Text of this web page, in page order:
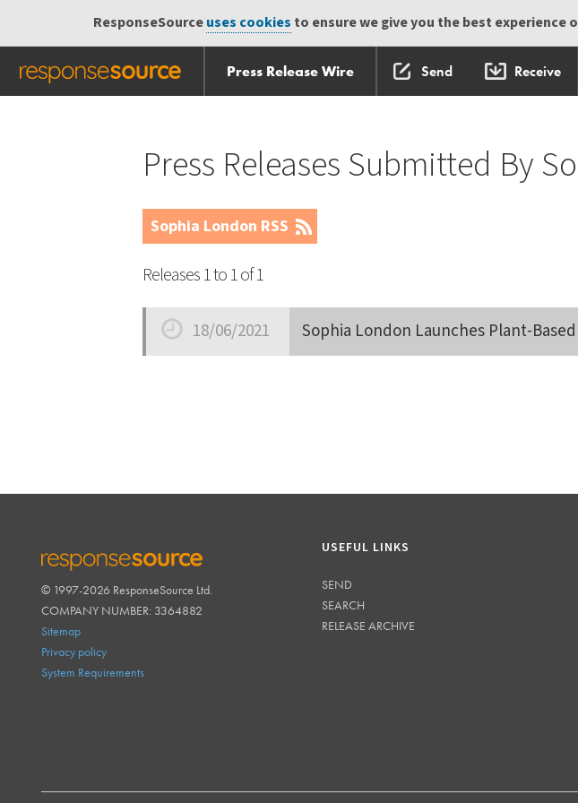
ResponseSourceuses cookies to ensure we give you the best
Press Release Wire Send Receive
Press Releases Submitted By
Sophia London RSS
Releases 1 to 1 of 1
Date
18/06/2021 Sophia London Launches Plant-
RESPONSESOURCE
© 1997-2026 ResponseSource Ltd.
COMPANY NUMBER: 3364882
Sitemap
Privacy policy
System Requirements
USEFUL LINKS
SEND
SEARCH
RELEASE ARCHIVE